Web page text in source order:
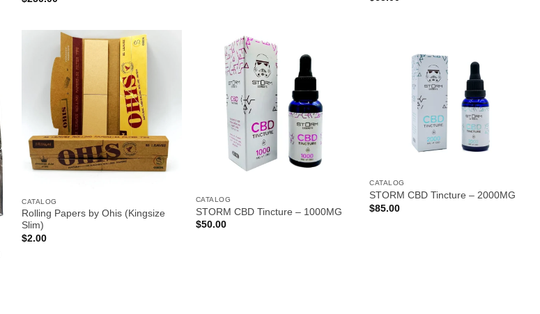
CATALOG
Rolling Papers by Ohis (Kingsize
Slim)
$2.00
CATALOG
STORM CBD Tincture – 1000MG
$50.00
CATALOG
STORM CBD Tincture – 2000MG
$85.00